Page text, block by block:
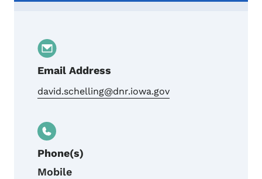
Email Address
david.schelling@dnr.iowa.gov
Phone(s)
Mobile